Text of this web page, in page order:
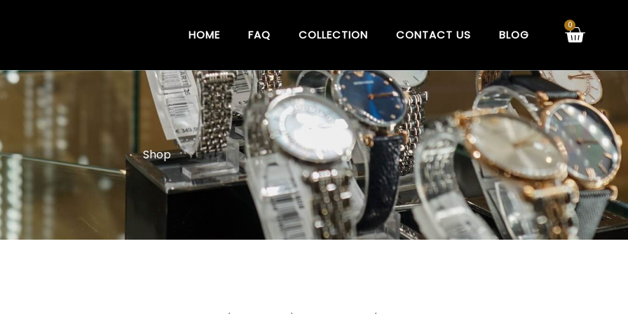
HOME FAQ COLLECTION CONTACT US BLOG
0
Cart
Shop